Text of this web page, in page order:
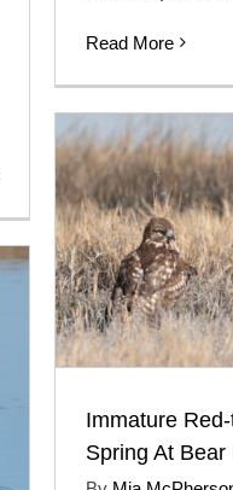
Read More
Immature
Spring At Bear